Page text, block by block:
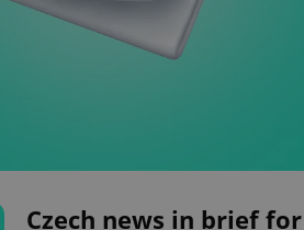
Czech news in brief